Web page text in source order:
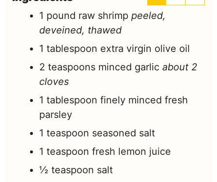
1 pound raw shrimp peeled,
deveined, thawed
1 tablespoon extra virgin olive oil
2 teaspoons minced garlic about 2
cloves
1 tablespoon finely minced fresh
parsley
1 teaspoon seasoned salt
1 teaspoon fresh lemon juice
½ teaspoon salt